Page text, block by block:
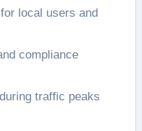
local users and
compliance
traffic peaks